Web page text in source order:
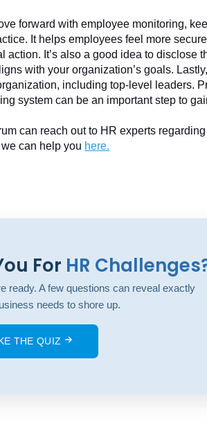
forward with employee monitoring,
It helps employees feel more
action. It’s also a good idea to disclose
with your organization’s goals.
including top-level leaders.
system can be an important step to
can reach out to HR experts
can help you here.
For HR
ready. A few questions can reveal exactly
needs to shore up.
THE QUIZ